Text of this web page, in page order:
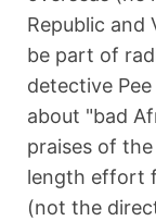
Republic and
be part of
detective
about "bad
praises of
length effort
(not the